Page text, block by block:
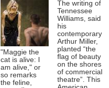
"Maggie the
cat is alive: I
am alive," or
so remarks
the feline,
The writing of
Tennessee
Williams, said
his
contemporary
Arthur Miller,
planted “the
flag of beauty
on the shores
of commercial
theatre”. This